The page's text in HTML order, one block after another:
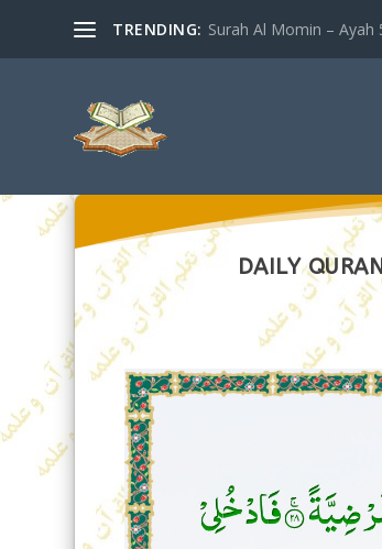
TRENDING: Surah Al Momin – Ayah
DAILY